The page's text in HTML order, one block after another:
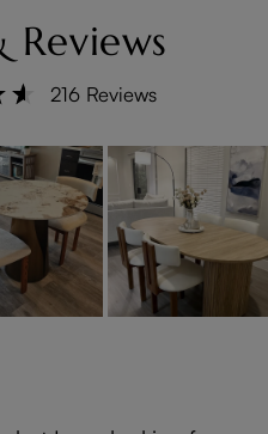
Reviews
216 Reviews